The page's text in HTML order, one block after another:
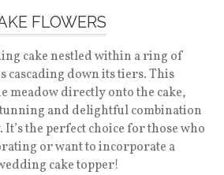
FLOWERS
cake nestled within a ring of
cascading down its tiers. This
meadow directly onto the cake,
and delightful combination
the perfect choice for those who
or want to incorporate a
cake topper!